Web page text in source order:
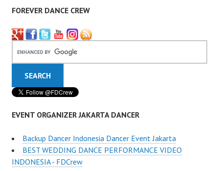
FOREVER DANCE CREW
EVENT ORGANIZER JAKARTA DANCER
Backup Dancer Indonesia Dancer Event Jakarta
BEST WEDDING DANCE PERFORMANCE VIDEO
INDONESIA - FDCrew